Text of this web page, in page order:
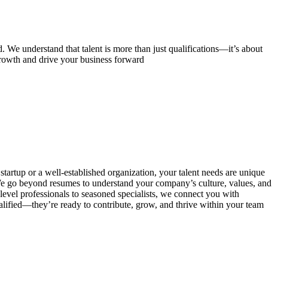
understand that talent is more than just qualifications—it’s about
and drive your business forward
or a well-established organization, your talent needs are unique
beyond resumes to understand your company’s culture, values, and
professionals to seasoned specialists, we connect you with
ready to contribute, grow, and thrive within your team